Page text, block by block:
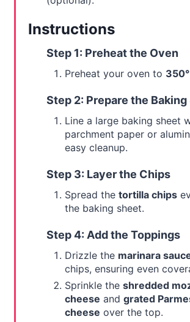
Instructions
Step 1: Preheat the Oven
Preheat your oven to
Step 2: Prepare the Baking
Line a large baking sheet
parchment paper or
easy cleanup.
Step 3: Layer the Chips
Spread the tortilla chips
the baking sheet.
Step 4: Add the Toppings
Drizzle the marinara
chips, ensuring even
Sprinkle the shredded
cheese and grated
cheese over the top.